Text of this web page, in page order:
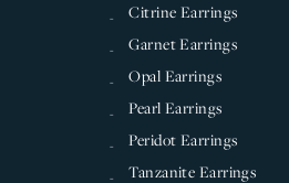
Citrine Earrings
Garnet Earrings
Opal Earrings
Pearl Earrings
Peridot Earrings
Tanzanite Earrings